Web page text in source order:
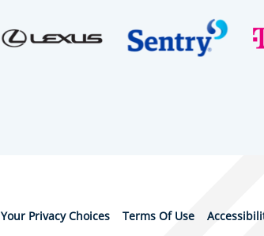
Your Privacy Choices Terms Of Use